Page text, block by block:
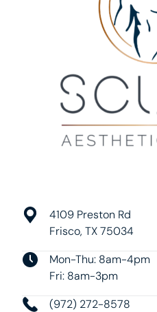
4109 Preston Rd
Frisco, TX 75034
Mon-Thu: 8am-4pm
Fri: 8am-3pm
(972) 272-8578